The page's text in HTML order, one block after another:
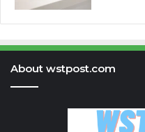
About wstpost.com